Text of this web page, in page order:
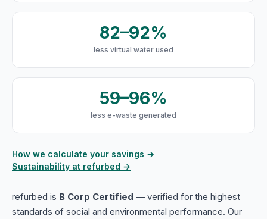
82–92%
less virtual water used
59–96%
less e-waste generated
How we calculate your savings →
Sustainability at refurbed →
refurbed is B Corp Certified — verified for the highest
standards of social and environmental performance. Our